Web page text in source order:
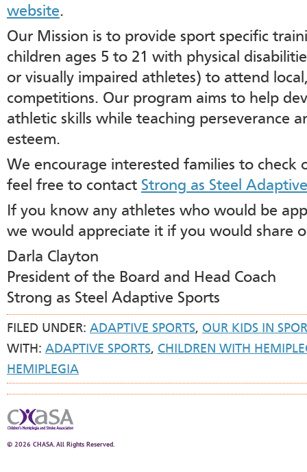
website.
Our Mission is to provide sport specific
children ages 5 to 21 with physical
or visually impaired athletes) to attend
competitions. Our program aims to help
athletic skills while teaching perseverance
esteem.
We encourage interested families to check
feel free to contact Strong as Steel
If you know any athletes who would be
we would appreciate it if you would share
Darla Clayton
President of the Board and Head Coach
Strong as Steel Adaptive Sports
FILED UNDER: ADAPTIVE SPORTS, OUR KIDS IN
WITH: ADAPTIVE SPORTS, CHILDREN WITH
HEMIPLEGIA
© 2026 CHASA. All Rights Reserved.